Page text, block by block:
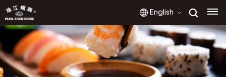
English
English